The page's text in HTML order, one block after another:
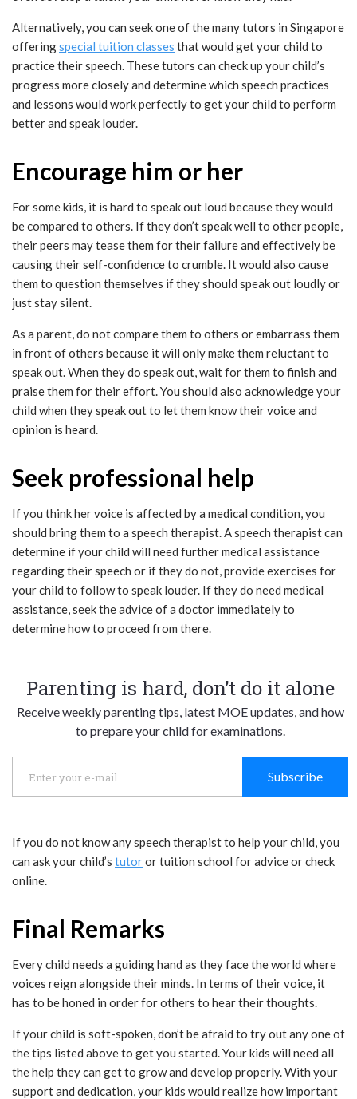
Alternatively, you can seek one of the many tutors in Singapore
offeringspecial tuition classes that would get your child to
practice their speech. These tutors can check up your child’s
progress more closely and determine which speech practices
and lessons would work perfectly to get your child to perform
better and speak louder.
Encourage him or her
For some kids, it is hard to speak out loud because they would
be compared to others. If they don’t speak well to other people,
their peers may tease them for their failure and effectively be
causing their self-confidence to crumble. It would also cause
them to question themselves if they should speak out loudly or
just stay silent.
As a parent, do not compare them to others or embarrass them
in front of others because it will only make them reluctant to
speak out. When they do speak out, wait for them to finish and
praise them for their effort. You should also acknowledge your
child when they speak out to let them know their voice and
opinion is heard.
Seek professional help
If you think her voice is affected by a medical condition, you
should bring them to a speech therapist. A speech therapist can
determine if your child will need further medical assistance
regarding their speech or if they do not, provide exercises for
your child to follow to speak louder. If they do need medical
assistance, seek the advice of a doctor immediately to
determine how to proceed from there.
Parenting is hard, don’t do it alone
Receive weekly parenting tips, latest MOE updates, and how
to prepare your child for examinations.
Subscribe
If you do not know any speech therapist to help your child, you
can ask your child’s tutoror tuition school for advice or check
online.
Final Remarks
Every child needs a guiding hand as they face the world where
voices reign alongside their minds. In terms of their voice, it
has to be honed in order for others to hear their thoughts.
If your child is soft-spoken, don’t be afraid to try out any one of
the tips listed above to get you started. Your kids will need all
the help they can get to grow and develop properly. With your
support and dedication, your kids would realize how important